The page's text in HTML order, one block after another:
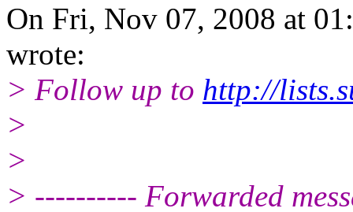
On Fri, Nov 07, 2008 at
wrote:
> Follow up to http://
>
>
> ---------- Forwarded